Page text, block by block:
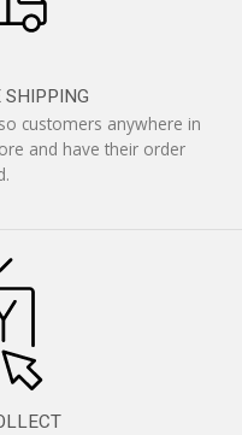
SHIPPING
customers anywhere in
and have their order